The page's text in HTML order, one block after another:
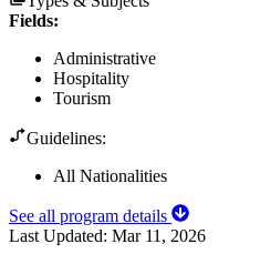
Fields:
Administrative
Hospitality
Tourism
Guidelines:
All Nationalities
See all program details
Last Updated: Mar 11, 2026